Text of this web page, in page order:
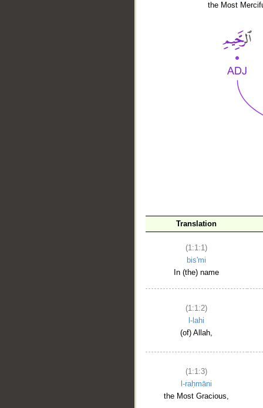
the Most
Translation
(1:1:1)
bis'mi
In (the) name
(1:1:2)
l-lahi
(of) Allah,
(1:1:3)
l-raḥmāni
the Most Gracious,